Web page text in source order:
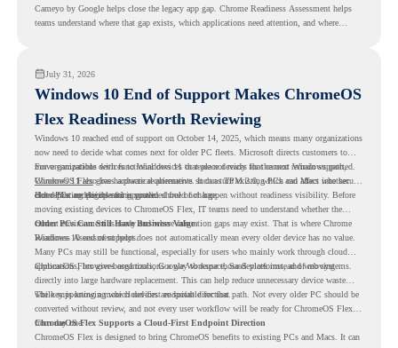
Cameyo by Google helps close the legacy app gap. Chrome Readiness Assessment helps
teams understand where that gap exists, which applications need attention, and where
July 31, 2026
Windows 10 End of Support Makes ChromeOS
Flex Readiness Worth Reviewing
Windows 10 reached end of support on October 14, 2025, which means many organizations
now need to decide what comes next for older PC fleets. Microsoft directs customers to
move compatible devices to Windows 11 or replace devices that cannot remain supported.
Windows 11 also has hardware requirements such as TPM 2.0, which can affect whether
older PCs are eligible for upgrade.
For organizations with functional devices that are not ready for the next Windows path,
ChromeOS Flexgives a practical alternative. It can turn existing PCs and Macs into secure,
cloud-first endpoints and is provided free of charge.
But replacing the operating system should not happen without readiness visibility. Before
moving existing devices to ChromeOS Flex, IT teams need to understand whether the
current environment is ready and where migration gaps may exist. That is where Chrome
Readiness Assessment helps.
Older PCs Can Still Have Business Value
Windows 10 end of support does not automatically mean every older device has no value.
Many PCs may still be functional, especially for users who mainly work through cloud
applications, browser-based tools, Google Workspace, SaaS platforms, and web systems.
ChromeOS Flex gives organizations a way to reuse those devices instead of moving
directly into large hardware replacement. This can help reduce unnecessary device waste
while supporting a more cloud-first endpoint direction.
The key is knowing which devices are suitable for that path. Not every older PC should be
converted without review, and not every user workflow will be ready for ChromeOS Flex
from day one.
ChromeOS Flex Supports a Cloud-First Endpoint Direction
ChromeOS Flex is designed to bring ChromeOS benefits to existing PCs and Macs. It can